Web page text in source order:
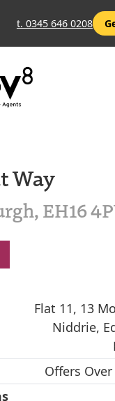
t. 0345 646 0208
Way
EH16
Flat 11, 13
Niddrie,
Offers